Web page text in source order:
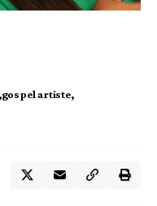
gospel artiste